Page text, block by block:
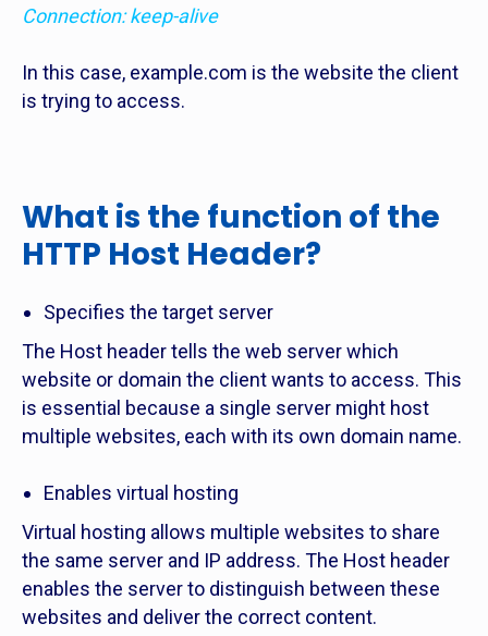
Connection: keep-alive
In this case, example.com is the website the client
is trying to access.
What is the function of the
HTTP Host Header?
Specifies the target server
The Host header tells the web server which
website or domain the client wants to access. This
is essential because a single server might host
multiple websites, each with its own domain name.
Enables virtual hosting
Virtual hosting allows multiple websites to share
the same server and IP address. The Host header
enables the server to distinguish between these
websites and deliver the correct content.